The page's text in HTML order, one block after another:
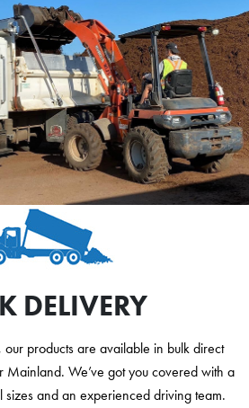
DELIVERY
products are available in bulk direct
Mainland. We’ve got you covered with a
sizes and an experienced driving team.